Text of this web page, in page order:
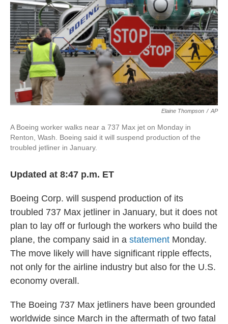
Elaine Thompson / AP
A Boeing worker walks near a 737 Max jet on Monday in
Renton, Wash. Boeing said it will suspend production of the
troubled jetliner in January.
Updated at 8:47 p.m. ET
Boeing Corp. will suspend production of its
troubled 737 Max jetliner in January, but it does not
plan to lay off or furlough the workers who build the
plane, the company said in a statement Monday.
The move likely will have significant ripple effects,
not only for the airline industry but also for the U.S.
economy overall.
The Boeing 737 Max jetliners have been grounded
worldwide since March in the aftermath of two fatal